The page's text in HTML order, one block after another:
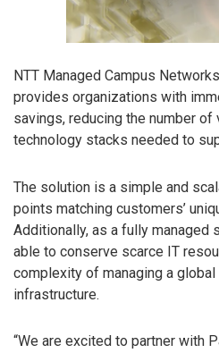
NTT Managed Campus
provides organizations with
savings, reducing the number of
technology stacks needed to
The solution is a simple and
points matching customers’
Additionally, as a fully managed
able to conserve scarce IT
complexity of managing a
infrastructure.
“We are excited to partner with